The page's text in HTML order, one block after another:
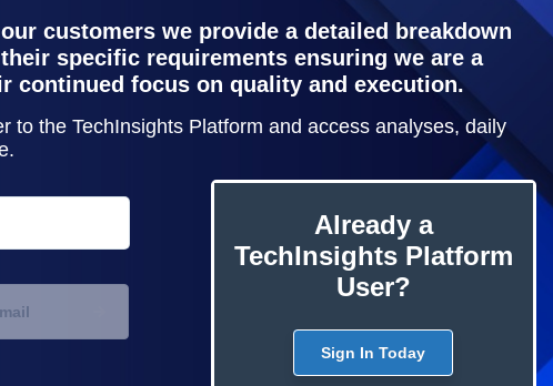
customers we provide a detailed breakdown
specific requirements ensuring we are a
continued focus on quality and execution.
to the TechInsights Platform and access analyses, daily
support
Already a
TechInsights Platform
User?
Sign In Today